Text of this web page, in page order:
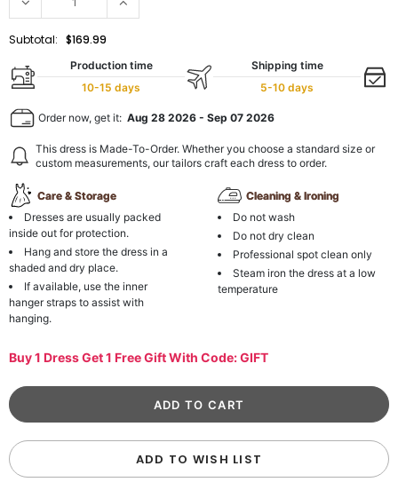
Subtotal: $169.99
Production time
10-15 days
Shipping time
5-10 days
Order now, get it: Aug 28 2026 - Sep 07 2026
This dress is Made-To-Order. Whether you choose a standard size or
custom measurements, our tailors craft each dress to order.
Care & Storage
Dresses are usually packed
inside out for protection.
Hang and store the dress in a
shaded and dry place.
If available, use the inner
hanger straps to assist with
hanging.
Cleaning & Ironing
Do not wash
Do not dry clean
Professional spot clean only
Steam iron the dress at a low
temperature
Buy 1 Dress Get 1 Free Gift With Code: GIFT
ADD TO WISH LIST